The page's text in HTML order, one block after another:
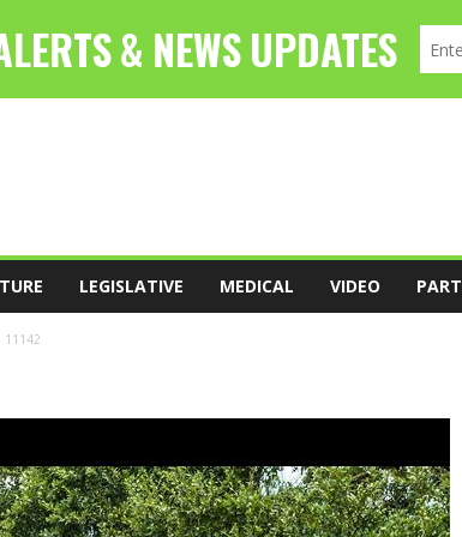
LEGISLATIVE MEDICAL VIDEO
11142